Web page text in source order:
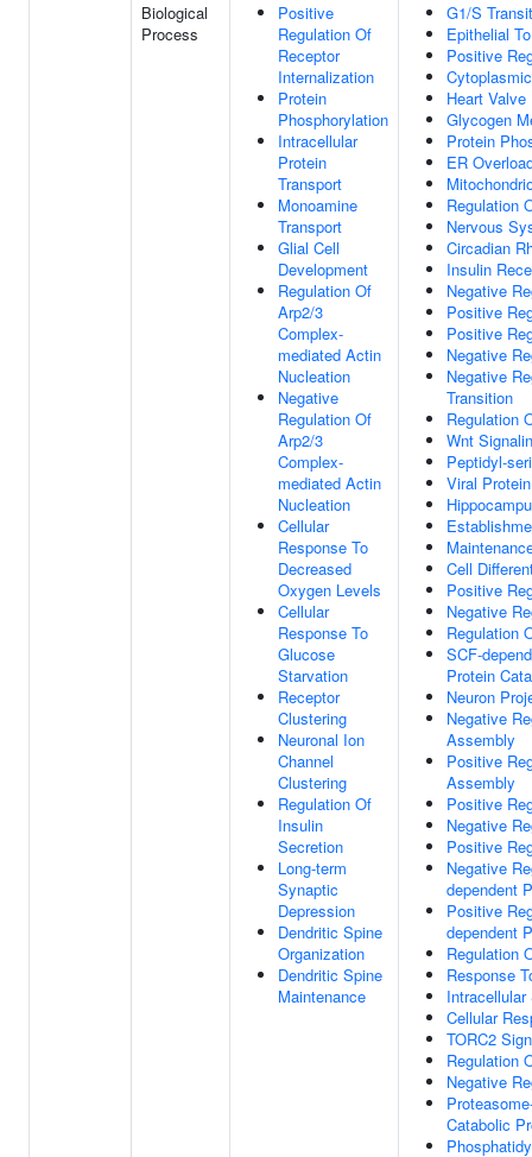
Biological
Process
Positive
Regulation Of
Receptor
Internalization
Protein
Phosphorylation
Intracellular
Protein
Transport
Monoamine
Transport
Glial Cell
Development
Regulation Of
Arp2/3
Complex-
mediated Actin
Nucleation
Negative
Regulation Of
Arp2/3
Complex-
mediated Actin
Nucleation
Cellular
Response To
Decreased
Oxygen Levels
Cellular
Response To
Glucose
Starvation
Receptor
Clustering
Neuronal Ion
Channel
Clustering
Regulation Of
Insulin
Secretion
Long-term
Synaptic
Depression
Dendritic Spine
Organization
Dendritic Spine
Maintenance
G1/S
Epithelial
Positive
Heart
Glycogen
Protein
ER
Regulation
Nervous
Circadian
Insulin
Negative
Positive
Positive
Negative
Negative
Transition
Regulation
Wnt
Peptidyl-
Viral
Cell
Positive
Negative
Regulation
SCF-
Protein
Neuron
Negative
Assembly
Positive
Assembly
Positive
Negative
Positive
Negative
dependent
Positive
dependent
Regulation
Response
Cellular
TORC2
Regulation
Negative
Catabolic